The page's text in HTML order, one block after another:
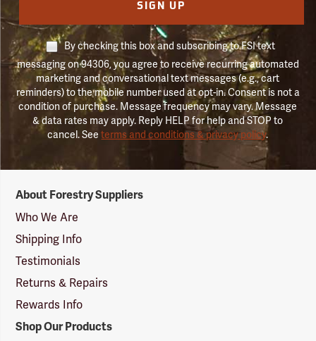
SIGN UP
By checking this box and subscribing to FSI text
messaging on 94306, you agree to receive recurring automated
marketing and conversational text messages (e.g., cart
reminders) to the mobile number used at opt-in. Consent is not a
condition of purchase. Message frequency may vary. Message
& data rates may apply. Reply HELP for help and STOP to
cancel. Seeterms and conditions & privacy policy.
Suppliers
Logo
About Forestry Suppliers
Who We Are
Shipping Info
Testimonials
Returns & Repairs
Rewards Info
Shop Our Products